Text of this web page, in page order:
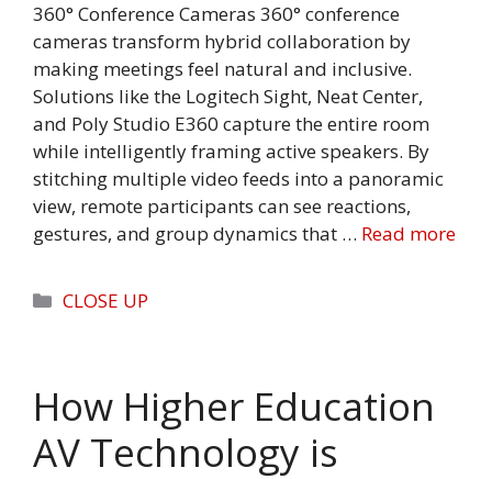
360° Conference Cameras 360° conference
cameras transform hybrid collaboration by
making meetings feel natural and inclusive.
Solutions like the Logitech Sight, Neat Center,
and Poly Studio E360 capture the entire room
while intelligently framing active speakers. By
stitching multiple video feeds into a panoramic
view, remote participants can see reactions,
gestures, and group dynamics that … Read more
Categories
CLOSE UP
How Higher Education
AV Technology is